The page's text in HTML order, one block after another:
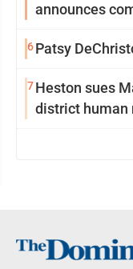
announces
6Patsy
7Heston sues
district human